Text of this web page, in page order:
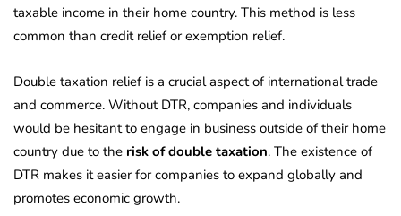
taxable income in their home country. This method is less
common than credit relief or exemption relief.
Double taxation relief is a crucial aspect of international trade
and commerce. Without DTR, companies and individuals
would be hesitant to engage in business outside of their home
country due to the risk of double taxation. The existence of
DTR makes it easier for companies to expand globally and
promotes economic growth.